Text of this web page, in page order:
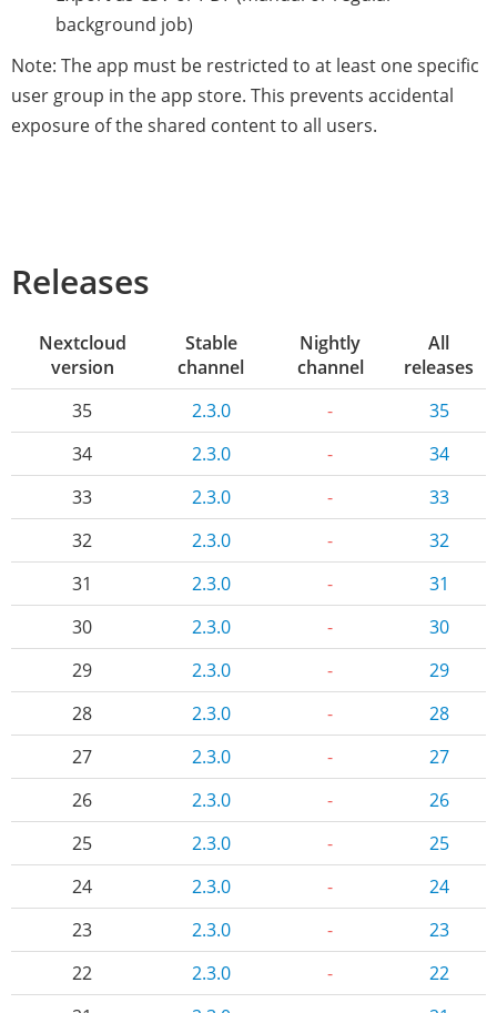
background job)
Note: The app must be restricted to at least one specific
user group in the app store. This prevents accidental
exposure of the shared content to all users.
Releases
Nextcloud
version
Stable
channel
Nightly
channel
All
releases
35
2.3.0 -
35
34
2.3.0 -
34
33
2.3.0 -
33
32
2.3.0 -
32
31
2.3.0 -
31
30
2.3.0 -
30
29
2.3.0 -
29
28
2.3.0 -
28
27
2.3.0 -
27
26
2.3.0 -
26
25
2.3.0 -
25
24
2.3.0 -
24
23
2.3.0 -
23
22
2.3.0 -
22